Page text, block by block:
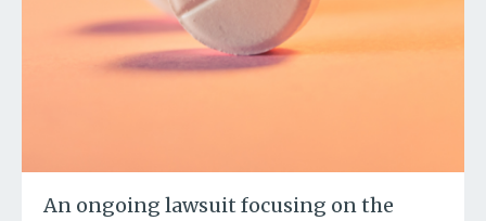
An ongoing lawsuit focusing on the